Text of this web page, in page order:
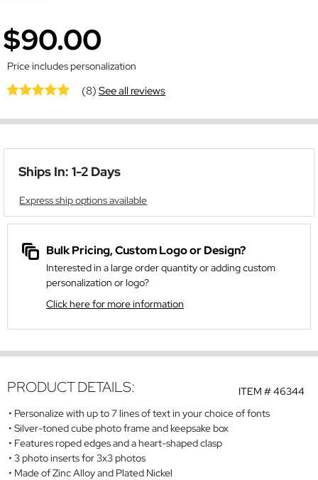
$90.00
Price includes personalization
(8)See all reviews
Ships In: 1-2 Days
Express ship options available
Bulk Pricing, Custom Logo or Design?
Interested in a large order quantity or adding custom
personalization or logo?
Click here for more information
ITEM #46344
PRODUCT DETAILS:
Personalize with up to 7 lines of text in your choice of fonts
Silver-toned cube photo frame and keepsake box
Features roped edges and a heart-shaped clasp
3 photo inserts for 3x3 photos
Made of Zinc Alloy and Plated Nickel